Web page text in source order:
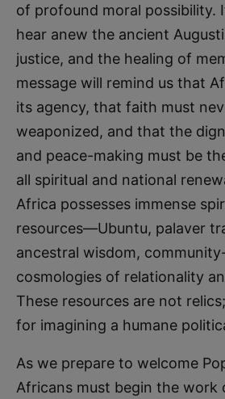
of profound moral possibility.
hear anew the ancient
justice, and the healing of
message will remind us that
its agency, that faith must
weaponized, and that the
and peace-making must be
all spiritual and national
Africa possesses immense
resources—Ubuntu, palaver
ancestral wisdom,
cosmologies of relationality
These resources are not
for imagining a humane
As we prepare to welcome
Africans must begin the work